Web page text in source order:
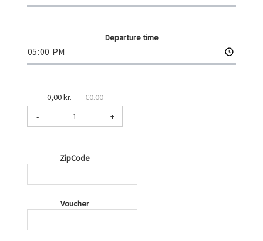
Departure time
0,00 kr.
€0.00
-
+
ZipCode
Voucher